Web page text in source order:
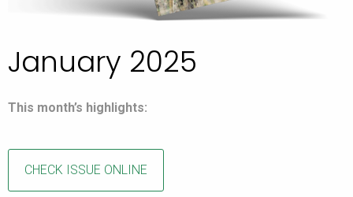
January 2025
This month’s highlights:
CHECK ISSUE ONLINE